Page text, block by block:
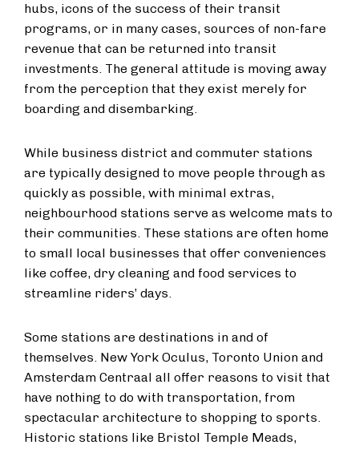
hubs, icons of the success of their transit
programs, or in many cases, sources of non-fare
revenue that can be returned into transit
investments. The general attitude is moving away
from the perception that they exist merely for
boarding and disembarking.
While business district and commuter stations
are typically designed to move people through as
quickly as possible, with minimal extras,
neighbourhood stations serve as welcome mats to
their communities. These stations are often home
to small local businesses that offer conveniences
like coffee, dry cleaning and food services to
streamline riders’ days.
Some stations are destinations in and of
themselves. New York Oculus, Toronto Union and
Amsterdam Centraal all offer reasons to visit that
have nothing to do with transportation, from
spectacular architecture to shopping to sports.
Historic stations like Bristol Temple Meads,